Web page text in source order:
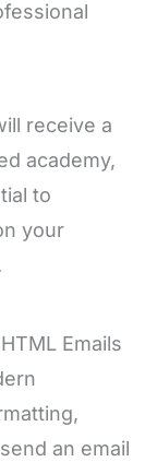
receive a
academy,
to
your
Emails
an email